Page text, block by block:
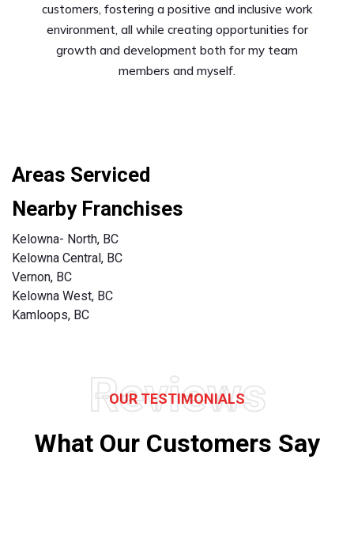
customers, fostering a positive and inclusive work
environment, all while creating opportunities for
growth and development both for my team
members and myself.
Areas Serviced
Nearby Franchises
Kelowna- North, BC
Kelowna Central, BC
Vernon, BC
Kelowna West, BC
Kamloops, BC
Reviews
OUR TESTIMONIALS
What Our Customers Say